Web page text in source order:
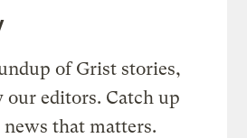
of Grist stories,
our editors. Catch up
that matters.